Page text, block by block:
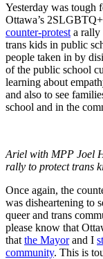
Yesterday was tough
Ottawa’s
counter-protest a rally
trans kids in public
people taken in by
of the public school
learning about
and also to see
school and in the
Ariel with MPP Joel
rally to protect trans
Once again, the
was disheartening to
queer and trans
please know that
that the Mayorand I
community. This is